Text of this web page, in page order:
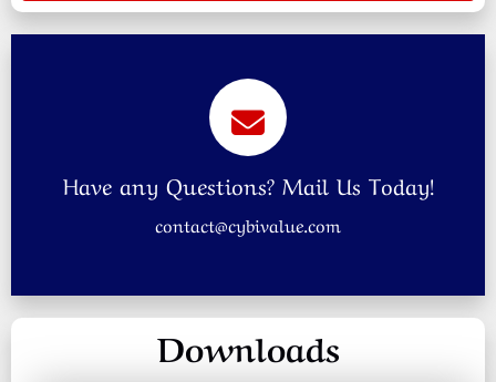
Have any Questions? Mail Us Today!
contact@cybivalue.com
Downloads